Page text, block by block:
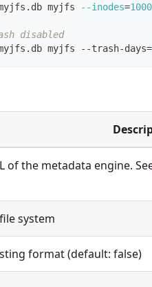
myjfs --inodes=
disabled
myjfs --trash-days=
of the metadata engine.
system
format (default: false)